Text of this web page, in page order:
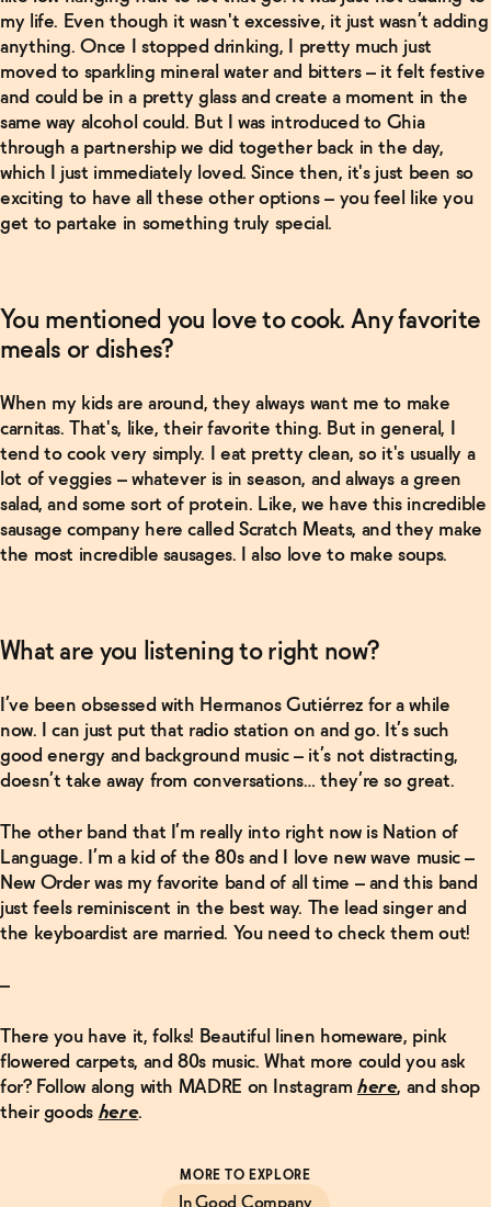
my life. Even though it wasn't excessive, it just wasn’t adding
anything. Once I stopped drinking, I pretty much just
moved to sparkling mineral water and bitters – it felt festive
and could be in a pretty glass and create a moment in the
same way alcohol could. But I was introduced to Ghia
through a partnership we did together back in the day,
which I just immediately loved. Since then, it's just been so
exciting to have all these other options – you feel like you
get to partake in something truly special.
You mentioned you love to cook. Any favorite
meals or dishes?
When my kids are around, they always want me to make
carnitas. That's, like, their favorite thing. But in general, I
tend to cook very simply. I eat pretty clean, so it's usually a
lot of veggies – whatever is in season, and always a green
salad, and some sort of protein. Like, we have this incredible
sausage company here called Scratch Meats, and they make
the most incredible sausages. I also love to make soups.
What are you listening to right now?
I’ve been obsessed with Hermanos Gutiérrez for a while
now. I can just put that radio station on and go. It’s such
good energy and background music – it’s not distracting,
doesn’t take away from conversations… they’re so great.
The other band that I’m really into right now is Nation of
Language. I’m a kid of the 80s and I love new wave music –
New Order was my favorite band of all time – and this band
just feels reminiscent in the best way. The lead singer and
the keyboardist are married. You need to check them out!
–
There you have it, folks! Beautiful linen homeware, pink
flowered carpets, and 80s music. What more could you ask
for? Follow along with MADRE on Instagram here, and shop
their goods here.
MORE TO EXPLORE
In Good Company